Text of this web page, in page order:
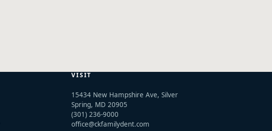
VISIT
15434 New Hampshire Ave, Silver
Spring, MD 20905
(301) 236-9000
office@ckfamilydent.com